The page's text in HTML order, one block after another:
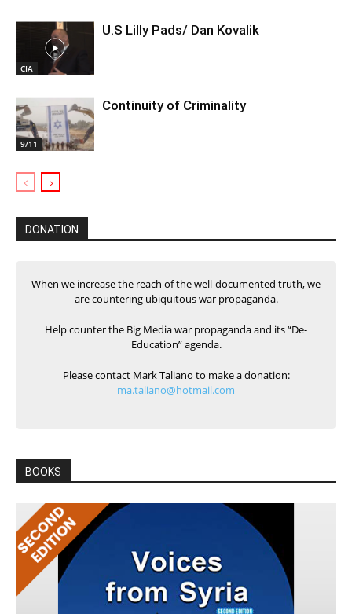
CIA
U.S Lilly Pads/ Dan Kovalik
9/11
Continuity of Criminality
DONATION
When we increase the reach of the well-documented truth, we
are countering ubiquitous war propaganda.
Help counter the Big Media war propaganda and its “De-
Education” agenda.
Please contact Mark Taliano to make a donation:
ma.taliano@hotmail.com
BOOKS